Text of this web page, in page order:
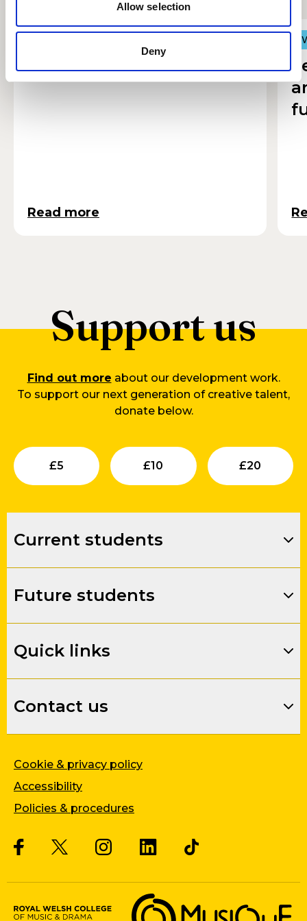
Allow selection
Deny
Autumn at RWCMD
Read more
Support us
Find out more about our development work.
To support our next generation of creative talent,
donate below.
£5
Submit
£10
Submit
£20
Current students
Future students
Quick links
Contact us
Cookie & privacy policy
Accessibility
Policies & procedures
Musique, Music Quality